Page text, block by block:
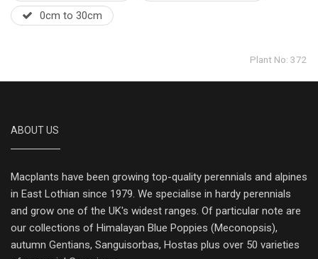
0cm to 30cm
Plant No: 372
ABOUT US
Macplants have been growing top-quality perennials and alpines
in East Lothian since 1979. We specialise in hardy perennials
and grow one of the UK's widest ranges. Of particular note are
our collections of Himalayan Blue Poppies (Meconopsis),
autumn Gentians, Sanguisorbas, Hostas plus over 50 varieties